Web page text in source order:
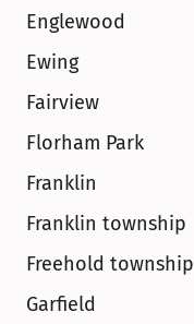
Englewood
Ewing
Fairview
Florham Park
Franklin
Franklin township
Freehold township
Garfield